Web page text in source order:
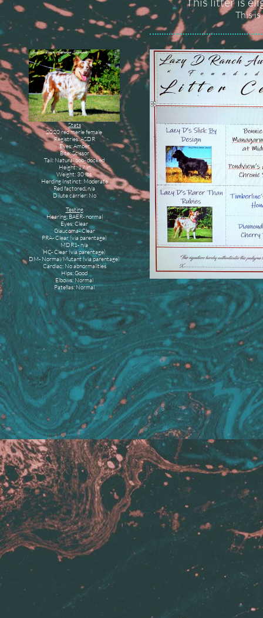
This
Stats
2020 red merle female
Registries: ASDR
Eyes: Amber
Bite: Scissor
Tail: Natural bob- docked
Height: 17 in
Weight: 30 lbs
Herding Instinct: Moderate
Red factored: n/a
Dilute carrier: No
Testing
Hearing: BAER- normal
Eyes: Clear
Glaucoma- Clear
PRA- Clear (via parentage)
MDR1- n/a
HC- Clear (via parentage)
DM- Normal/Mutant (via parentage)
Cardiac: No abnormalities
Hips: Good
Elbows: Normal
Patellas: Normal